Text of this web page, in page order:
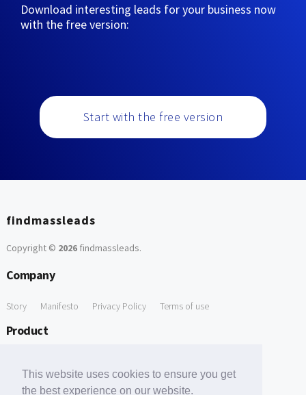
This website uses cookies to ensure you get
the best experience on our website.
Download interesting leads for your business now
with the free version:
Start with the free version
findmassleads
Copyright © 2026findmassleads.
Company
Story Manifesto Privacy Policy Terms of use
Product
Free Tools